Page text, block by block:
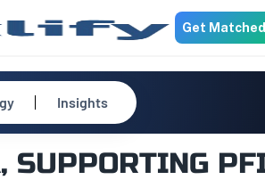
Get Matched
Insights
SUPPORTING